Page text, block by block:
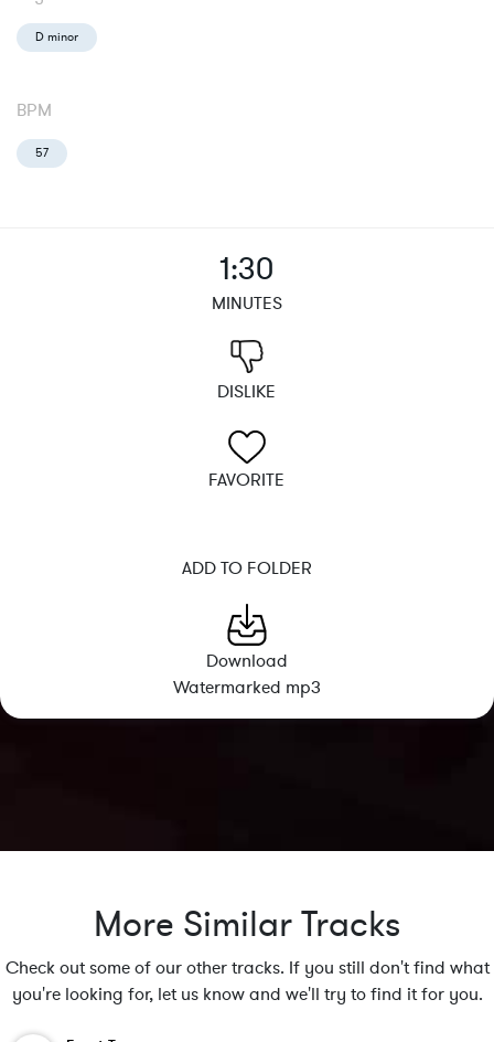
D minor
BPM
57
1:30
MINUTES
DISLIKE
FAVORITE
ADD TO FOLDER
Download
Watermarked mp3
More Similar Tracks
Check out some of our other tracks. If you still don't find what
you're looking for, let us know and we'll try to find it for you.